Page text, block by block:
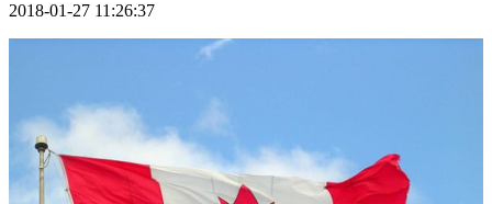
2018-01-27 11:26:37